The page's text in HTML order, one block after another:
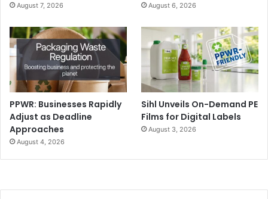
August 7, 2026 August 6, 2026
PPWR: Businesses Rapidly
Adjust as Deadline
Approaches
August 4, 2026
Sihl Unveils On-Demand PE
Films for Digital Labels
August 3, 2026